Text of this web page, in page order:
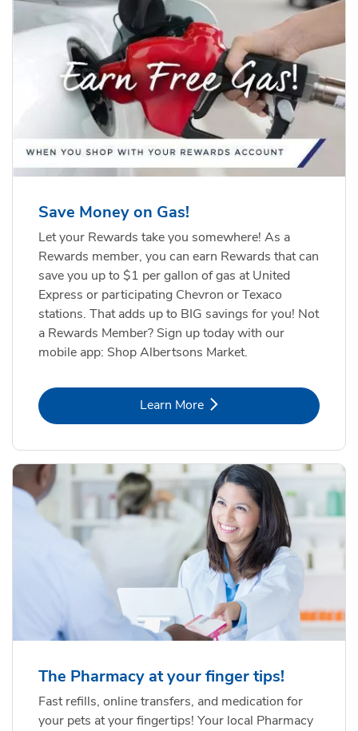
Save Money on Gas!
Let your Rewards take you somewhere! As a
Rewards member, you can earn Rewards that can
save you up to $1 per gallon of gas at United
Express or participating Chevron or Texaco
stations. That adds up to BIG savings for you! Not
a Rewards Member? Sign up today with our
mobile app: Shop Albertsons Market.
Learn MoreLink Opens in New Tab
The Pharmacy at your finger tips!
Fast refills, online transfers, and medication for
your pets at your fingertips! Your local Pharmacy